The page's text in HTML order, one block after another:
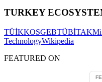
TURKEY
TÜİKKOSGEBTÜBİTAK
TechnologyWikipedia
FEATURED ON